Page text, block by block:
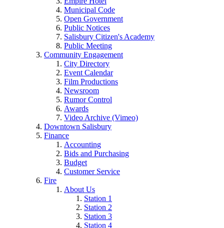
Municipal Code
Open Government
Public Notices
Salisbury Citizen's Academy
Public Meeting
Community Engagement
City Directory
Event Calendar
Film Productions
Newsroom
Rumor Control
Awards
Video Archive (Vimeo)
Downtown Salisbury
Finance
Accounting
Bids and Purchasing
Budget
Customer Service
Fire
About Us
Station 1
Station 2
Station 3
Station 4